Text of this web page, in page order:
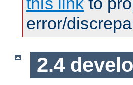
error/
2.4